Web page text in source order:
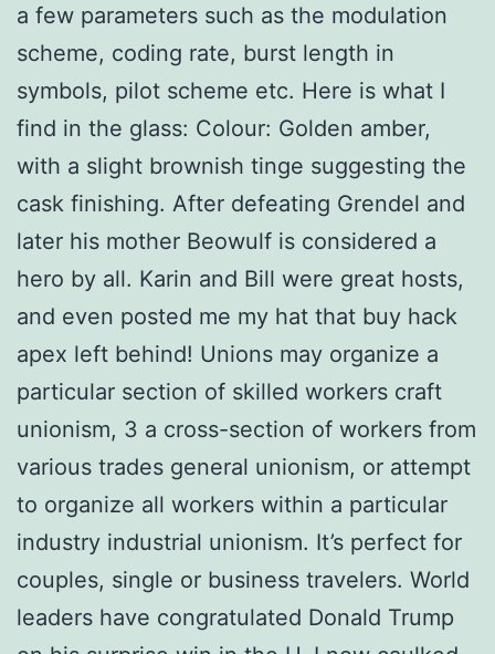
a few parameters such as the modulation
scheme, coding rate, burst length in
symbols, pilot scheme etc. Here is what I
find in the glass: Colour: Golden amber,
with a slight brownish tinge suggesting the
cask finishing. After defeating Grendel and
later his mother Beowulf is considered a
hero by all. Karin and Bill were great hosts,
and even posted me my hat that buy hack
apex left behind! Unions may organize a
particular section of skilled workers craft
unionism, 3 a cross-section of workers from
various trades general unionism, or attempt
to organize all workers within a particular
industry industrial unionism. It’s perfect for
couples, single or business travelers. World
leaders have congratulated Donald Trump